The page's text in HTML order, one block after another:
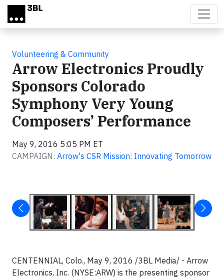
Skip to main content
Volunteering & Community
Arrow Electronics Proudly
Sponsors Colorado
Symphony Very Young
Composers’ Performance
May 9, 2016 5:05 PM ET
CAMPAIGN: Arrow's CSR Mission: Innovating Tomorrow
CENTENNIAL, Colo., May 9, 2016 /3BL Media/ - Arrow
Electronics, Inc. (NYSE:ARW) is the presenting sponsor